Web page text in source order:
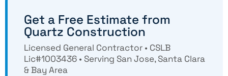
Get a Free Estimate from
Quartz Construction
Licensed General Contractor • CSLB
Lic#1003436 • Serving San Jose, Santa Clara
& Bay Area